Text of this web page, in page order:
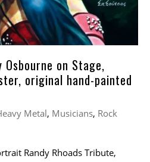
Osbourne on Stage,
original hand-painted
Metal, Musicians, Rock
Randy Rhoads Tribute,